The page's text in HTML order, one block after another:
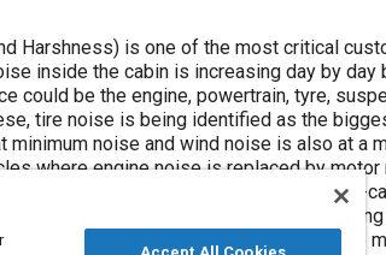
Harshness) is one of the most critical
inside the cabin is increasing day by
could be the engine, powertrain, tyre,
tire noise is being identified as the
minimum noise and wind noise is also at a
where engine noise is replaced by
tire noise levels quintessential for good in-
platforms for future mobility by
comfort in passenger car vehicles, tyre